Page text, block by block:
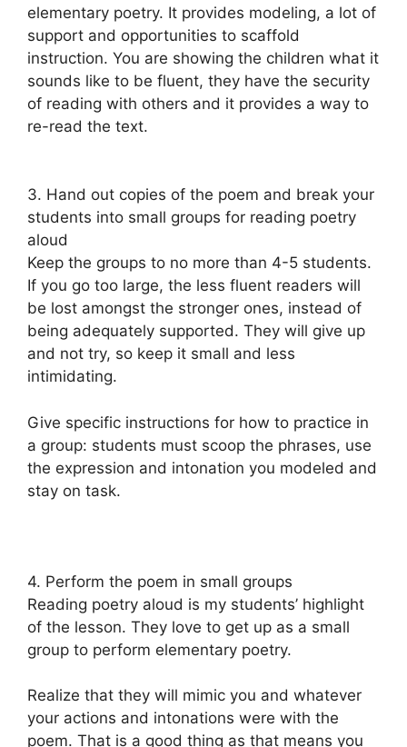
elementary poetry. It provides modeling, a lot of
support and opportunities to scaffold
instruction. You are showing the children what it
sounds like to be fluent, they have the security
of reading with others and it provides a way to
re-read the text.
3. Hand out copies of the poem and break your
students into small groups for reading poetry
aloud
Keep the groups to no more than 4-5 students.
If you go too large, the less fluent readers will
be lost amongst the stronger ones, instead of
being adequately supported. They will give up
and not try, so keep it small and less
intimidating.
Give specific instructions for how to practice in
a group: students must scoop the phrases, use
the expression and intonation you modeled and
stay on task.
4. Perform the poem in small groups
Reading poetry aloud is my students’ highlight
of the lesson. They love to get up as a small
group to perform elementary poetry.
Realize that they will mimic you and whatever
your actions and intonations were with the
poem. That is a good thing as that means you